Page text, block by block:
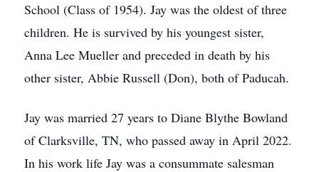
School (Class of 1954). Jay was the oldest of three
children. He is survived by his youngest sister,
Anna Lee Mueller and preceded in death by his
other sister, Abbie Russell (Don), both of Paducah.
Jay was married 27 years to Diane Blythe Bowland
of Clarksville, TN, who passed away in April 2022.
In his work life Jay was a consummate salesman